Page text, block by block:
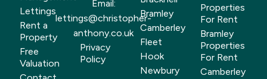
Lettings
Rent a
Property
Free
Valuation
Email:
lettings@christopher-
anthony.co.uk
Privacy
Policy
Bramley
Camberley
Fleet
Hook
Newbury
Properties
For Rent
Bramley
Properties
For Rent
Camberley